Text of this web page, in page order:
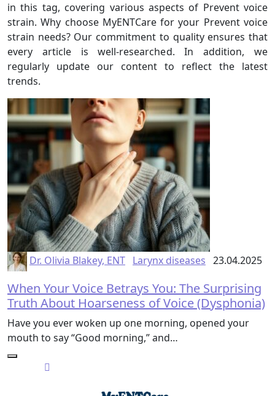
in this tag, covering various aspects of Prevent voice
strain. Why choose MyENTCare for your Prevent voice
strain needs? Our commitment to quality ensures that
every article is well-researched. In addition, we
regularly update our content to reflect the latest
trends.
Dr. Olivia Blakey, ENT Larynx diseases 23.04.2025
When Your Voice Betrays You: The Surprising
Truth About Hoarseness of Voice (Dysphonia)
Have you ever woken up one morning, opened your
mouth to say “Good morning,” and…